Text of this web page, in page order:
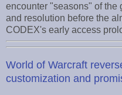
encounter "seasons" of the
and resolution before the
CODEX's early access
World of Warcraft
customization and